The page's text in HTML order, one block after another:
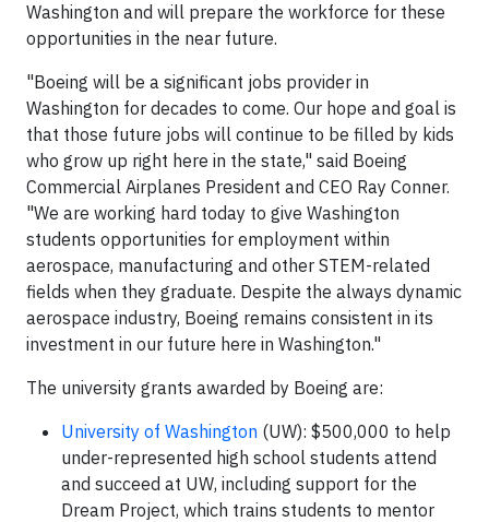
Washington and will prepare the workforce for these
opportunities in the near future.
"Boeing will be a significant jobs provider in
Washington for decades to come. Our hope and goal is
that those future jobs will continue to be filled by kids
who grow up right here in the state," said Boeing
Commercial Airplanes President and CEO Ray Conner.
"We are working hard today to give Washington
students opportunities for employment within
aerospace, manufacturing and other STEM-related
fields when they graduate. Despite the always dynamic
aerospace industry, Boeing remains consistent in its
investment in our future here in Washington."
The university grants awarded by Boeing are:
University of Washington (UW): $500,000 to help
under-represented high school students attend
and succeed at UW, including support for the
Dream Project, which trains students to mentor